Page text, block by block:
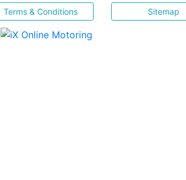
Terms & Conditions Sitemap